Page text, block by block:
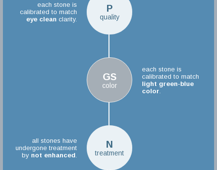
P
quality
each stone is
calibrated to match
eye clean clarity.
GS
color
each stone is
calibrated to match
light green-blue
color
N
treatment
all stones have
undergone treatment
by not enhanced